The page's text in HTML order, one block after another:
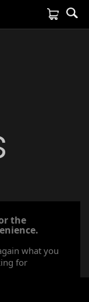
the
what you
for